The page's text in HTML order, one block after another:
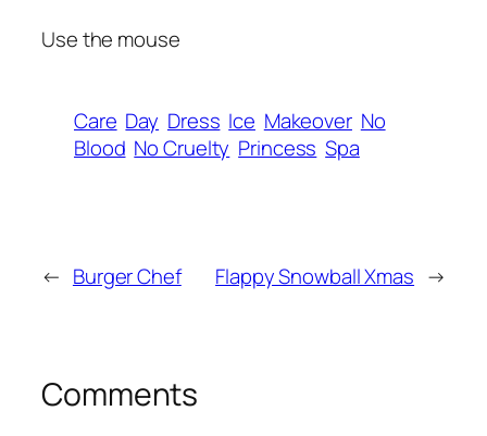
Use the mouse
Care Day Dress Ice Makeover No
Blood No Cruelty Princess Spa
← Burger Chef Flappy Snowball Xmas →
Comments